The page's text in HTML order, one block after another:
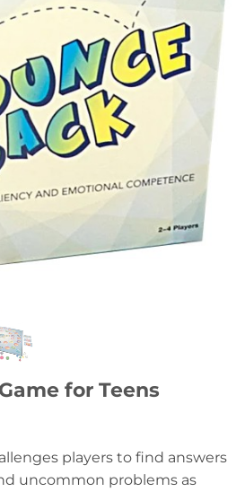
for Teens
players to find answers
uncommon problems as